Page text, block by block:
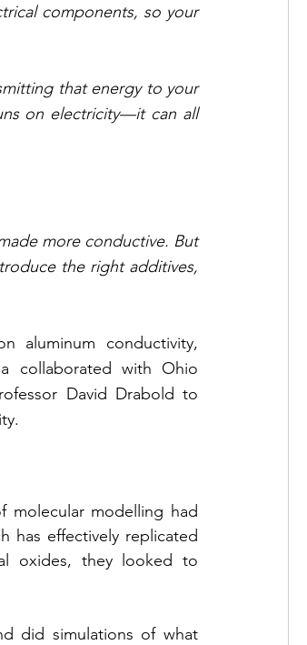
components, so your
that energy to your
on electricity—it can all
more conductive. But
the right additives,
aluminum conductivity,
collaborated with Ohio
David Drabold to
molecular modelling had
has effectively replicated
oxides, they looked to
did simulations of what